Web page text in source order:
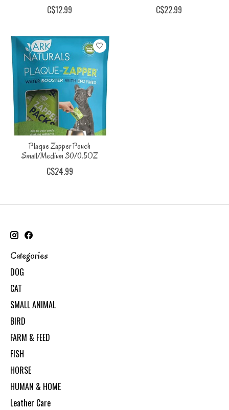
C$12.99 C$22.99
Plaque Zapper Pouch
Small/Medium 30/0.5OZ
C$24.99
Categories
DOG
CAT
SMALL ANIMAL
BIRD
FARM & FEED
FISH
HORSE
HUMAN & HOME
Leather Care